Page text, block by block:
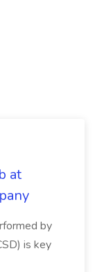
at
by
is key